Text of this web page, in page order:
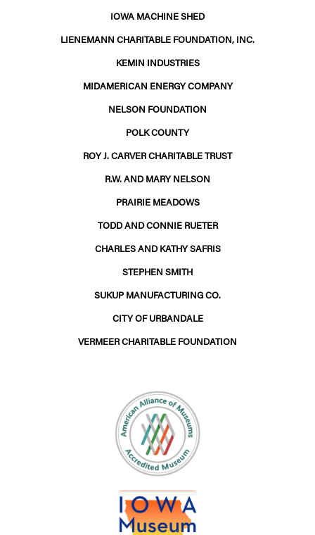
IOWA MACHINE SHED
LIENEMANN CHARITABLE FOUNDATION, INC.
KEMIN INDUSTRIES
MIDAMERICAN ENERGY COMPANY
NELSON FOUNDATION
POLK COUNTY
ROY J. CARVER CHARITABLE TRUST
R.W. AND MARY NELSON
PRAIRIE MEADOWS
TODD AND CONNIE RUETER
CHARLES AND KATHY SAFRIS
STEPHEN SMITH
SUKUP MANUFACTURING CO.
CITY OF URBANDALE
VERMEER CHARITABLE FOUNDATION